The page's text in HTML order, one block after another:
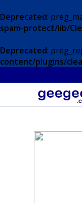
Deprecated:
spam-protect/lib/
Deprecated:
content/plugins/